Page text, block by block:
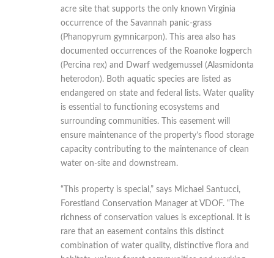
acre site that supports the only known Virginia
occurrence of the Savannah panic-grass
(Phanopyrum gymnicarpon). This area also has
documented occurrences of the Roanoke logperch
(Percina rex) and Dwarf wedgemussel (Alasmidonta
heterodon). Both aquatic species are listed as
endangered on state and federal lists. Water quality
is essential to functioning ecosystems and
surrounding communities. This easement will
ensure maintenance of the property’s flood storage
capacity contributing to the maintenance of clean
water on-site and downstream.
“This property is special,” says Michael Santucci,
Forestland Conservation Manager at VDOF. “The
richness of conservation values is exceptional. It is
rare that an easement contains this distinct
combination of water quality, distinctive flora and